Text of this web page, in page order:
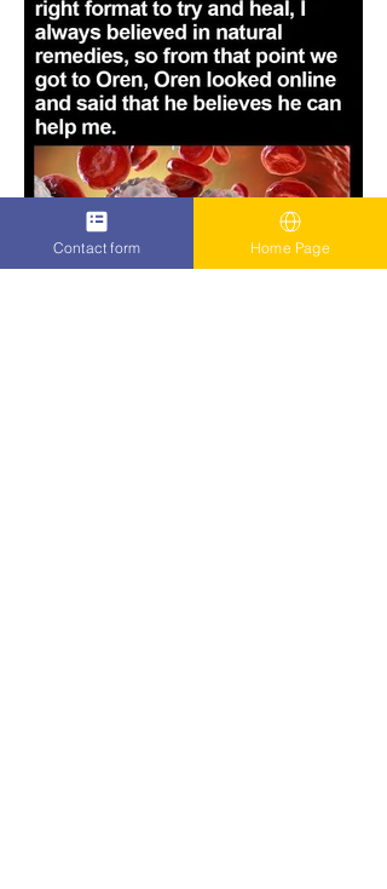
Contact form Home Page